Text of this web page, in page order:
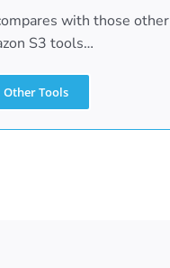
with those other
S3 tools…
Other Tools